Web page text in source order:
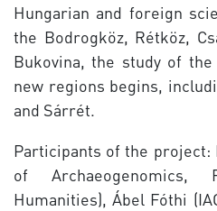
Hungarian and foreign
the Bodrogköz, Rétköz,
Bukovina, the study of
new regions begins,
and Sárrét.
Participants of the project:
of Archaeogenomics,
Humanities), Ábel Fóthi